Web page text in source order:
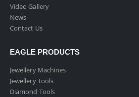
Video Gallery
News
Contact Us
EAGLE PRODUCTS
Jewellery Machines
Jewellery Tools
Diamond Tools